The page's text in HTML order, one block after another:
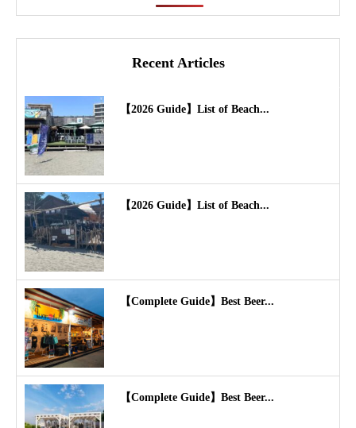
Recent Articles
【2026 Guide】List of Beach...
【2026 Guide】List of Beach...
【Complete Guide】Best Beer...
【Complete Guide】Best Beer...